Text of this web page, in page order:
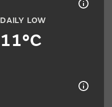
DAILY LOW
11°C